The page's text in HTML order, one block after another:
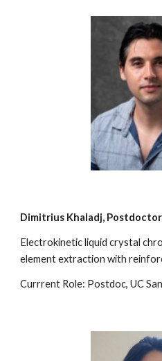
Dimitrius Khaladj,
Electrokinetic liquid crystal
element extraction with
Currrent Role: Postdoc, UC